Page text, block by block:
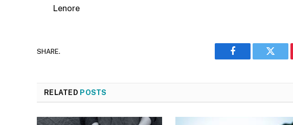
Lenore
SHARE.
Facebook
RELATED POSTS